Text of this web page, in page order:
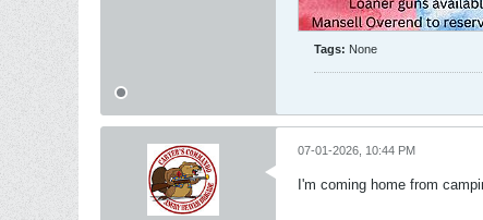
Tags: None
07-01-2026, 10:44 PM
I'm coming home from